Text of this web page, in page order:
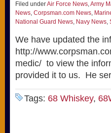
Filed underAir Force News,Army
News, Corpsman.com News,
National Guard News, Navy News,
We have updated the
http://
medic/ to view the
provided it to us. He
Tags: 68 Whiskey,